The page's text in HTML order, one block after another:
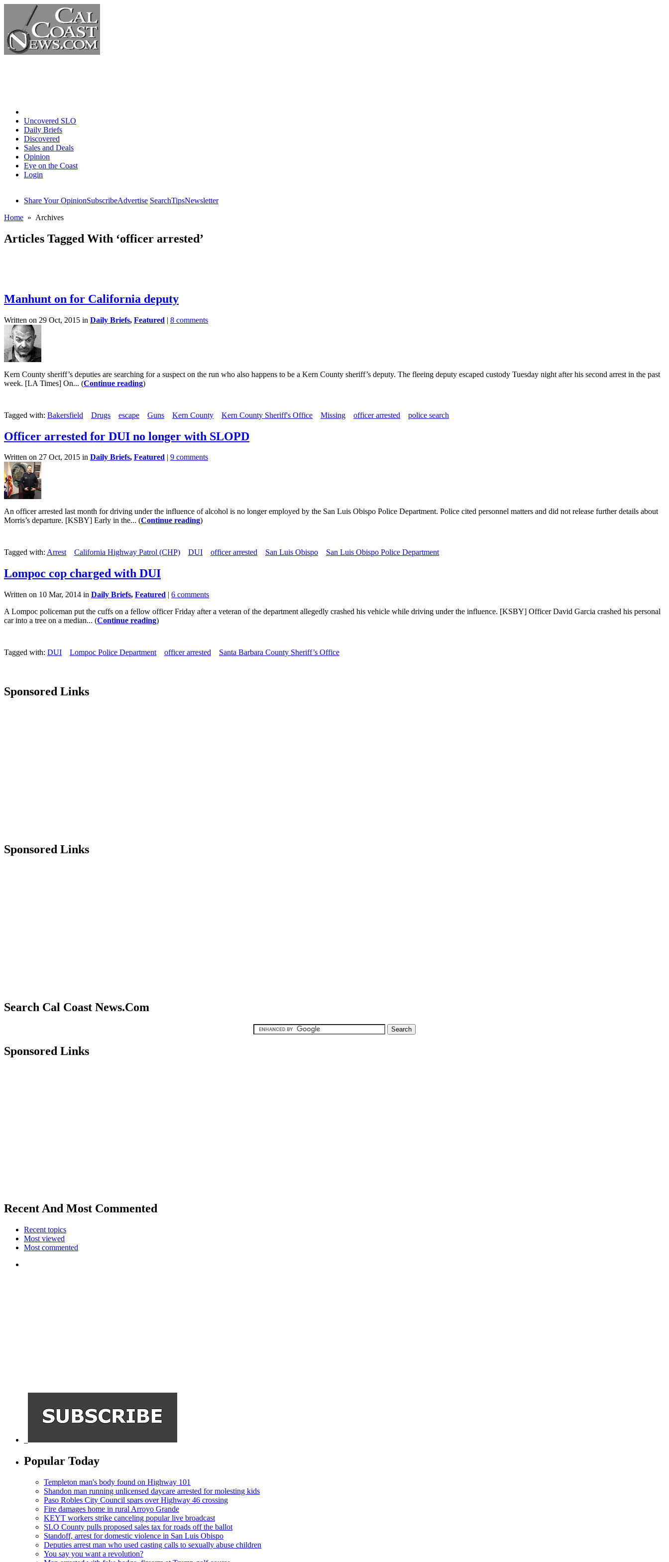
Uncovered SLO
Daily Briefs
Discovered
Sales and Deals
Opinion
Eye on the Coast
Login
Share Your OpinionSubscribeAdvertise SearchTipsNewsletter
Home » Archives
Articles Tagged With ‘officer arrested’
Manhunt on for California deputy
Written on 29 Oct, 2015 in Daily Briefs, Featured | 8 comments
Kern County sheriff’s deputies are searching for a suspect on the run who also happens to be a Kern County sheriff’s deputy. The fleeing deputy escaped custody Tuesday night after his second arrest in the past
week. [LA Times] On... (Continue reading)
Tagged with: Bakersfield Drugs escape Guns Kern County Kern County Sheriff's Office Missing officer arrested police search
Officer arrested for DUI no longer with SLOPD
Written on 27 Oct, 2015 in Daily Briefs, Featured | 9 comments
An officer arrested last month for driving under the influence of alcohol is no longer employed by the San Luis Obispo Police Department. Police cited personnel matters and did not release further details about
Morris’s departure. [KSBY] Early in the... (Continue reading)
Tagged with: Arrest California Highway Patrol (CHP) DUI officer arrested San Luis Obispo San Luis Obispo Police Department
Lompoc cop charged with DUI
Written on 10 Mar, 2014 in Daily Briefs, Featured | 6 comments
A Lompoc policeman put the cuffs on a fellow officer Friday after a veteran of the department allegedly crashed his vehicle while driving under the influence. [KSBY] Officer David Garcia crashed his personal
car into a tree on a median... (Continue reading)
Tagged with: DUI Lompoc Police Department officer arrested Santa Barbara County Sheriff’s Office
Sponsored Links
Sponsored Links
Search Cal Coast News.Com
Sponsored Links
Recent And Most Commented
Recent topics
Most viewed
Most commented
Popular Today
Templeton man's body found on Highway 101
Shandon man running unlicensed daycare arrested for molesting kids
Paso Robles City Council spars over Highway 46 crossing
Fire damages home in rural Arroyo Grande
KEYT workers strike canceling popular live broadcast
SLO County pulls proposed sales tax for roads off the ballot
Standoff, arrest for domestic violence in San Luis Obispo
Deputies arrest man who used casting calls to sexually abuse children
You say you want a revolution?